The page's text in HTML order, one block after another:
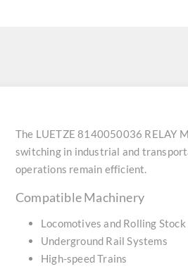
The LUETZE 8140050036 RELAY
switching in industrial and
operations remain efficient.
Compatible Machinery
Locomotives and Rolling Stock
Underground Rail Systems
High-speed Trains